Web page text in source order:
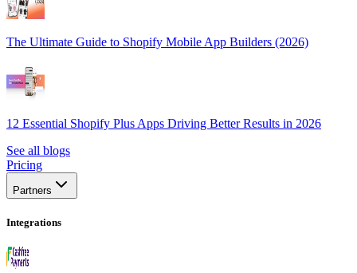
The Ultimate Guide to Shopify Mobile App Builders (2026)
12 Essential Shopify Plus Apps Driving Better Results in 2026
See all blogs
Pricing
Partners
Integrations